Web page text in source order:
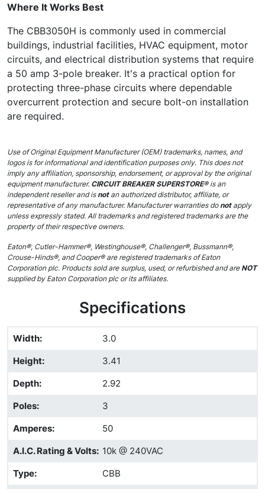
Where It Works Best
The CBB3050H is commonly used in commercial
buildings, industrial facilities, HVAC equipment, motor
circuits, and electrical distribution systems that require
a 50 amp 3-pole breaker. It's a practical option for
protecting three-phase circuits where dependable
overcurrent protection and secure bolt-on installation
are required.
Use of Original Equipment Manufacturer (OEM) trademarks, names, and
logos is for informational and identification purposes only. This does not
imply any affiliation, sponsorship, endorsement, or approval by the original
equipment manufacturer. CIRCUIT BREAKER SUPERSTORE®is an
independent reseller and is not an authorized distributor, affiliate, or
representative of any manufacturer. Manufacturer warranties do notapply
unless expressly stated. All trademarks and registered trademarks are the
property of their respective owners.
Eaton®, Cutler-Hammer®, Westinghouse®, Challenger®, Bussmann®,
Crouse-Hinds®, and Cooper® are registered trademarks of Eaton
Corporation plc. Products sold are surplus, used, or refurbished and are NOT
supplied by Eaton Corporation plc or its affiliates.
Specifications
Width:
3.0
Height:
3.41
Depth:
2.92
Poles:
3
Amperes:
50
A.I.C. Rating & Volts: 10k @ 240VAC
Type:
CBB